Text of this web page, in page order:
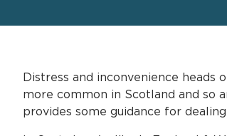
Distress and inconvenience
more common in Scotland and so
provides some guidance for